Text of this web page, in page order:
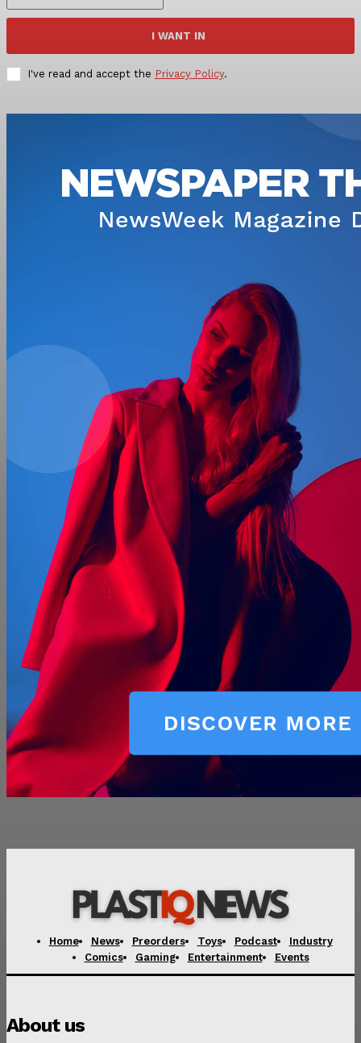
I WANT IN
I've read and accept the Privacy Policy.
Home News Preorders Toys Podcast
Industry
Comics
Gaming Entertainment Events
About us